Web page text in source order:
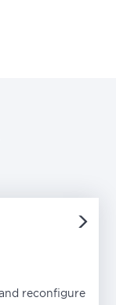
reconfigure